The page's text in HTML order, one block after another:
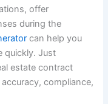
offer
during the
can help you
quickly. Just
estate contract
compliance,